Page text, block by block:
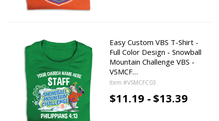
Easy Custom VBS T-Shirt -
Full Color Design - Snowball
Mountain Challenge VBS -
VSMCF…
Item #VSMCFC03
$11.19 - $13.39